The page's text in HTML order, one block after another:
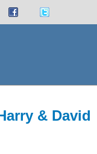
& David